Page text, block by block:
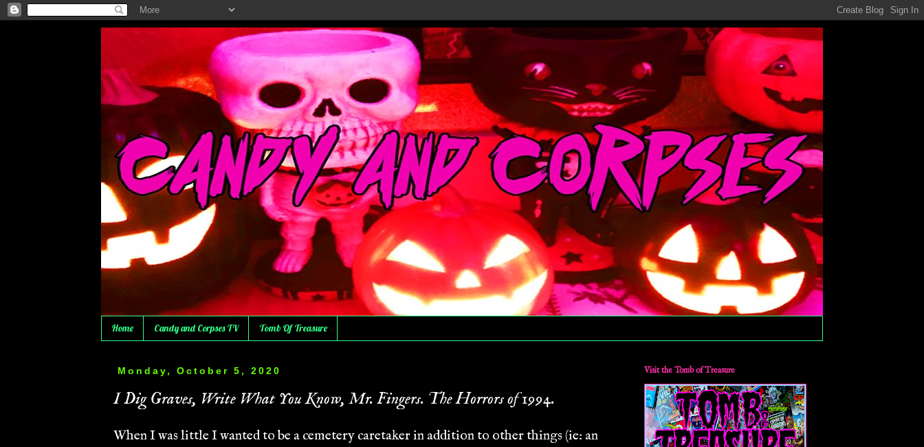
Home Candy and Corpses TV Tomb Of Treasure
Monday, October 5, 2020
I Dig Graves, Write What You Know, Mr. Fingers. The Horrors of 1994.
When I was little I wanted to be a cemetery caretaker in addition to other things (ie: an
Visit the Tomb of Treasure